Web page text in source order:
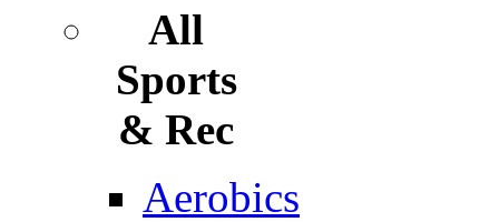
All
Sports
& Rec
Aerobics